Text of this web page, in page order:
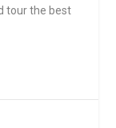
tour the best